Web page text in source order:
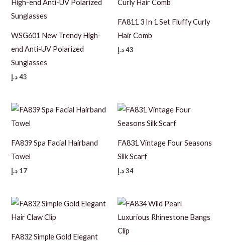
WSG601 New Trendy High-
end Anti-UV Polarized
Sunglasses
43 د.إ
FA811 3 In 1 Set Fluffy Curly
Hair Comb
43د.إ
FA839 Spa Facial Hairband
Towel
17 د.إ
FA831 Vintage Four Seasons
Silk Scarf
34د.إ
FA832 Simple Gold Elegant